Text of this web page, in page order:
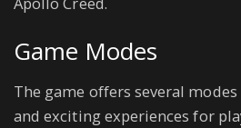
Game Modes
The game offers several
and exciting experiences for